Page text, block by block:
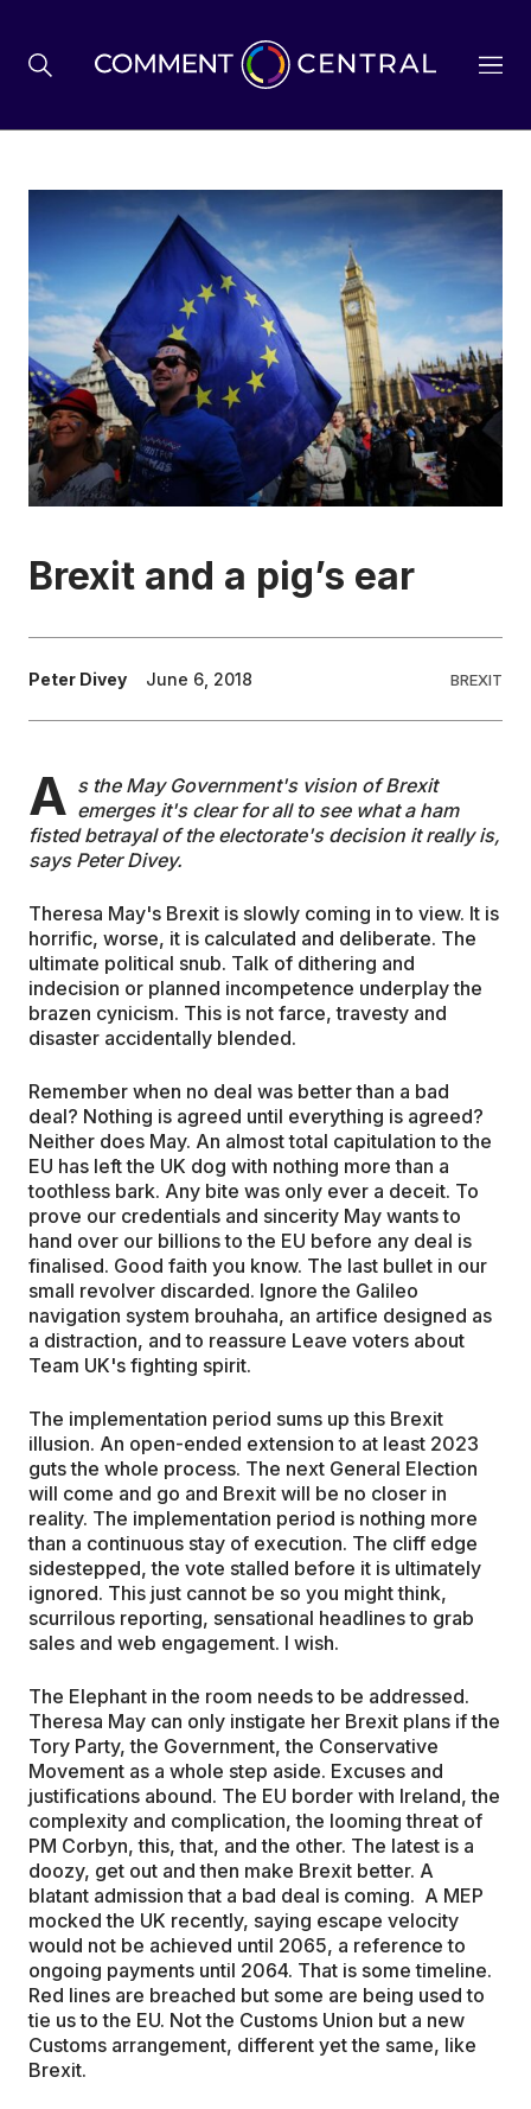
BREXIT
BUSINESS & ECONOMY
POLITICS
ENVIRONMENT
HEALTH & SOCIAL CARE
EDUCATION
CONTRIBUTORS
Brexit and a pig’s ear
Peter Divey June 6, 2018 BREXIT
A s the May Government's vision of Brexit
emerges it's clear for all to see what a ham
fisted betrayal of the electorate's decision it really is,
says Peter Divey.
Theresa May's Brexit is slowly coming in to view. It is
horrific, worse, it is calculated and deliberate. The
ultimate political snub. Talk of dithering and
indecision or planned incompetence underplay the
brazen cynicism. This is not farce, travesty and
disaster accidentally blended.
Remember when no deal was better than a bad
deal? Nothing is agreed until everything is agreed?
Neither does May. An almost total capitulation to the
EU has left the UK dog with nothing more than a
toothless bark. Any bite was only ever a deceit. To
prove our credentials and sincerity May wants to
hand over our billions to the EU before any deal is
finalised. Good faith you know. The last bullet in our
small revolver discarded. Ignore the Galileo
navigation system brouhaha, an artifice designed as
a distraction, and to reassure Leave voters about
Team UK's fighting spirit.
The implementation period sums up this Brexit
illusion. An open-ended extension to at least 2023
guts the whole process. The next General Election
will come and go and Brexit will be no closer in
reality. The implementation period is nothing more
than a continuous stay of execution. The cliff edge
sidestepped, the vote stalled before it is ultimately
ignored. This just cannot be so you might think,
scurrilous reporting, sensational headlines to grab
sales and web engagement. I wish.
The Elephant in the room needs to be addressed.
Theresa May can only instigate her Brexit plans if the
Tory Party, the Government, the Conservative
Movement as a whole step aside. Excuses and
justifications abound. The EU border with Ireland, the
complexity and complication, the looming threat of
PM Corbyn, this, that, and the other. The latest is a
doozy, get out and then make Brexit better. A
blatant admission that a bad deal is coming. A MEP
mocked the UK recently, saying escape velocity
would not be achieved until 2065, a reference to
ongoing payments until 2064. That is some timeline.
Red lines are breached but some are being used to
tie us to the EU. Not the Customs Union but a new
Customs arrangement, different yet the same, like
Brexit.